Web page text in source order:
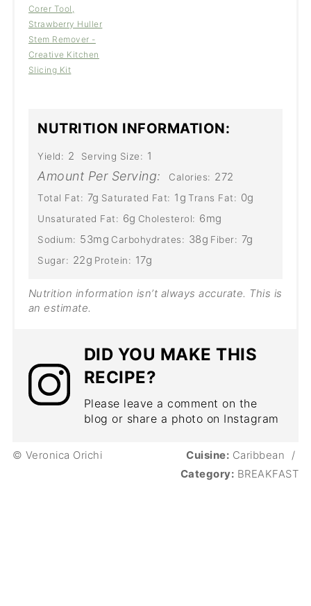
Corer Tool,
Strawberry Huller
Stem Remover -
Creative Kitchen
Slicing Kit
NUTRITION INFORMATION:
Yield: 2 Serving Size: 1
Amount Per Serving: Calories: 272
Total Fat: 7g Saturated Fat: 1g Trans Fat: 0g
Unsaturated Fat: 6g Cholesterol: 6mg
Sodium: 53mg Carbohydrates: 38g Fiber: 7g
Sugar: 22g Protein: 17g
Nutrition information isn’t always accurate. This is
an estimate​.
DID YOU MAKE THIS
RECIPE?
Please leave a comment on the
blog or share a photo on Instagram
© Veronica Orichi Cuisine: Caribbean
/
Category: BREAKFAST